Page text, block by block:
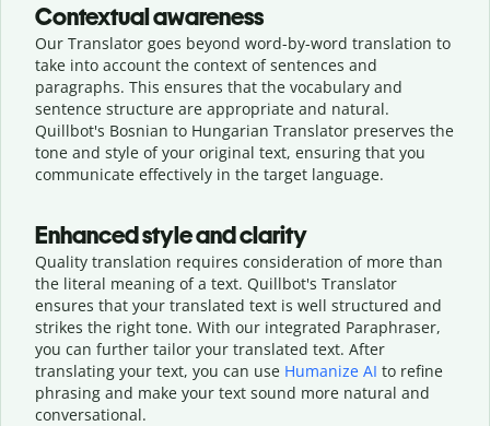
Contextual awareness
Our Translator goes beyond word-by-word translation to
take into account the context of sentences and
paragraphs. This ensures that the vocabulary and
sentence structure are appropriate and natural.
Quillbot's Bosnian to Hungarian Translator preserves the
tone and style of your original text, ensuring that you
communicate effectively in the target language.
Enhanced style and clarity
Quality translation requires consideration of more than
the literal meaning of a text. Quillbot's Translator
ensures that your translated text is well structured and
strikes the right tone. With our integrated Paraphraser,
you can further tailor your translated text. After
translating your text, you can use Humanize AI to refine
phrasing and make your text sound more natural and
conversational.